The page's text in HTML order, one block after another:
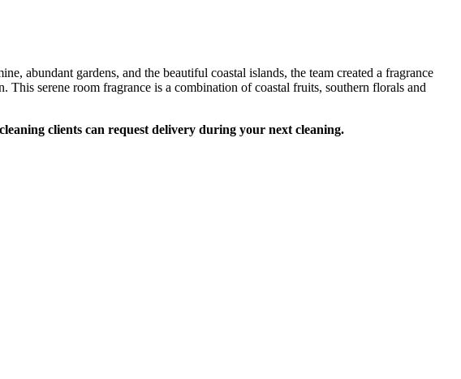
abundant gardens, and the beautiful coastal islands, the team created a fragrance
serene room fragrance is a combination of coastal fruits, southern florals and
clients can request delivery during your next cleaning.